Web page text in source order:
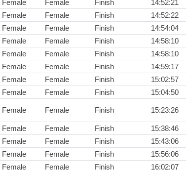
Female Female Finish
14:52:21
Female Female Finish
14:52:22
Female Female Finish
14:54:04
Female Female Finish
14:58:10
Female Female Finish
14:58:10
Female Female Finish
14:59:17
Female Female Finish
15:02:57
Female Female Finish 15:04:50
Female Female Finish 15:23:26
Female Female Finish
15:38:46
Female Female Finish
15:43:06
Female Female Finish
15:56:06
Female Female Finish
16:02:07